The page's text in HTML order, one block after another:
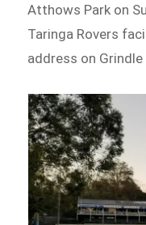
Atthows Park on
Taringa Rovers
address on Grindle